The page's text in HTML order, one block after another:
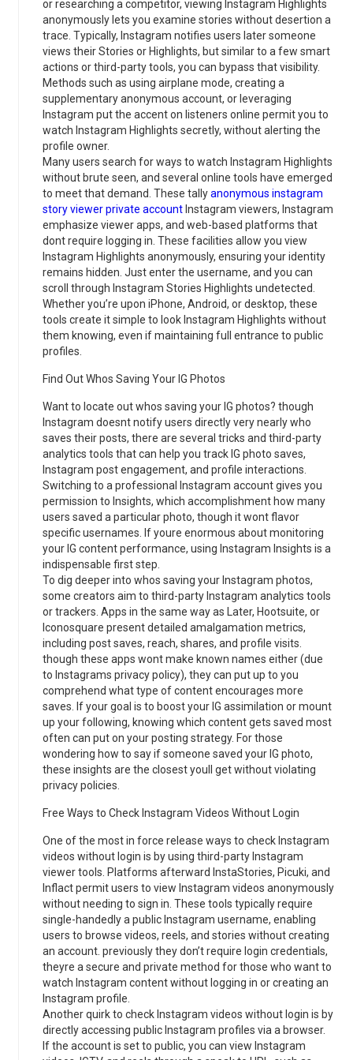
or researching a competitor, viewing Instagram Highlights
anonymously lets you examine stories without desertion a
trace. Typically, Instagram notifies users later someone
views their Stories or Highlights, but similar to a few smart
actions or third-party tools, you can bypass that visibility.
Methods such as using airplane mode, creating a
supplementary anonymous account, or leveraging
Instagram put the accent on listeners online permit you to
watch Instagram Highlights secretly, without alerting the
profile owner.
Many users search for ways to watch Instagram Highlights
without brute seen, and several online tools have emerged
to meet that demand. These tallyanonymous instagram
story viewer private account Instagram viewers, Instagram
emphasize viewer apps, and web-based platforms that
dont require logging in. These facilities allow you view
Instagram Highlights anonymously, ensuring your identity
remains hidden. Just enter the username, and you can
scroll through Instagram Stories Highlights undetected.
Whether you’re upon iPhone, Android, or desktop, these
tools create it simple to look Instagram Highlights without
them knowing, even if maintaining full entrance to public
profiles.
Find Out Whos Saving Your IG Photos
Want to locate out whos saving your IG photos? though
Instagram doesnt notify users directly very nearly who
saves their posts, there are several tricks and third-party
analytics tools that can help you track IG photo saves,
Instagram post engagement, and profile interactions.
Switching to a professional Instagram account gives you
permission to Insights, which accomplishment how many
users saved a particular photo, though it wont flavor
specific usernames. If youre enormous about monitoring
your IG content performance, using Instagram Insights is a
indispensable first step.
To dig deeper into whos saving your Instagram photos,
some creators aim to third-party Instagram analytics tools
or trackers. Apps in the same way as Later, Hootsuite, or
Iconosquare present detailed amalgamation metrics,
including post saves, reach, shares, and profile visits.
though these apps wont make known names either (due
to Instagrams privacy policy), they can put up to you
comprehend what type of content encourages more
saves. If your goal is to boost your IG assimilation or mount
up your following, knowing which content gets saved most
often can put on your posting strategy. For those
wondering how to say if someone saved your IG photo,
these insights are the closest youll get without violating
privacy policies.
Free Ways to Check Instagram Videos Without Login
One of the most in force release ways to check Instagram
videos without login is by using third-party Instagram
viewer tools. Platforms afterward InstaStories, Picuki, and
Inflact permit users to view Instagram videos anonymously
without needing to sign in. These tools typically require
single-handedly a public Instagram username, enabling
users to browse videos, reels, and stories without creating
an account. previously they don’t require login credentials,
theyre a secure and private method for those who want to
watch Instagram content without logging in or creating an
Instagram profile.
Another quirk to check Instagram videos without login is by
directly accessing public Instagram profiles via a browser.
If the account is set to public, you can view Instagram